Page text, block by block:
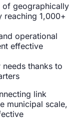
of geographically
reaching 1,000+
operational
effective
thanks to
link
municipal scale,